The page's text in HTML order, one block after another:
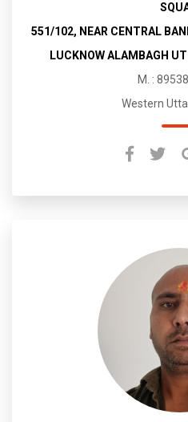
551/102, NEAR CENTRAL
LUCKNOW ALAMBAGH
M. :
Western